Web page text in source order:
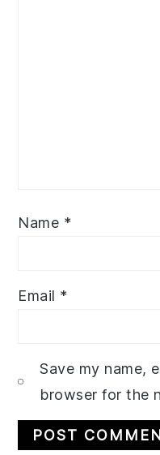
Name *
Email *
Save my name,
browser for the